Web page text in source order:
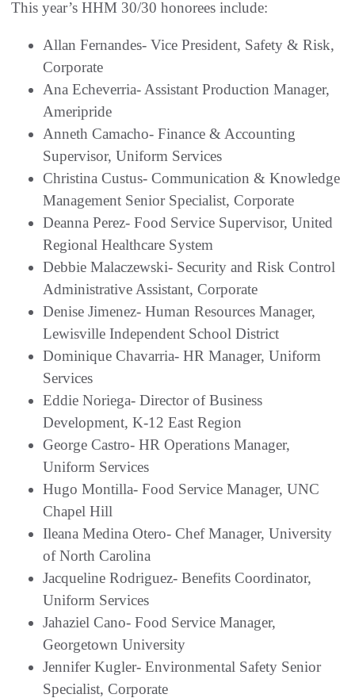
This year’s HHM 30/30 honorees include:
Allan Fernandes- Vice President, Safety & Risk,
Corporate
Ana Echeverria- Assistant Production Manager,
Ameripride
Anneth Camacho- Finance & Accounting
Supervisor, Uniform Services
Christina Custus- Communication & Knowledge
Management Senior Specialist, Corporate
Deanna Perez- Food Service Supervisor, United
Regional Healthcare System
Debbie Malaczewski- Security and Risk Control
Administrative Assistant, Corporate
Denise Jimenez- Human Resources Manager,
Lewisville Independent School District
Dominique Chavarria- HR Manager, Uniform
Services
Eddie Noriega- Director of Business
Development, K-12 East Region
George Castro- HR Operations Manager,
Uniform Services
Hugo Montilla- Food Service Manager, UNC
Chapel Hill
Ileana Medina Otero- Chef Manager, University
of North Carolina
Jacqueline Rodriguez- Benefits Coordinator,
Uniform Services
Jahaziel Cano- Food Service Manager,
Georgetown University
Jennifer Kugler- Environmental Safety Senior
Specialist, Corporate